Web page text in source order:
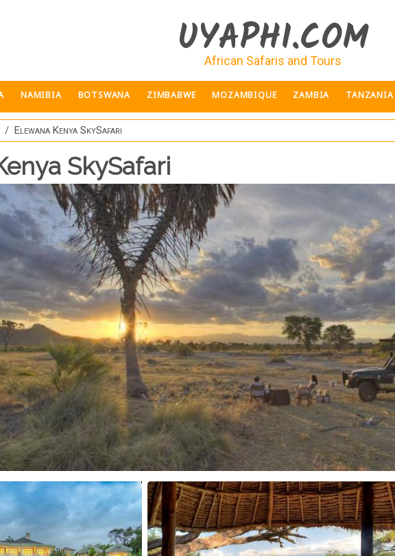
UYAPHI.COM
African Safaris and Tours
NAMIBIA BOTSWANA ZIMBABWE MOZAMBIQUE ZAMBIA TANZANIA
Elewana Kenya SkySafari
SkySafari